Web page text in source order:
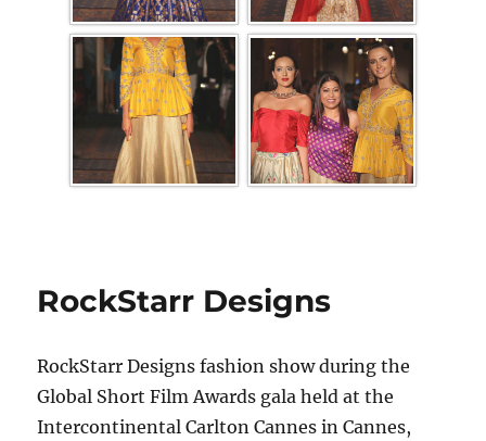
RockStarr Designs
RockStarr Designs fashion show during the
Global Short Film Awards gala held at the
Intercontinental Carlton Cannes in Cannes,